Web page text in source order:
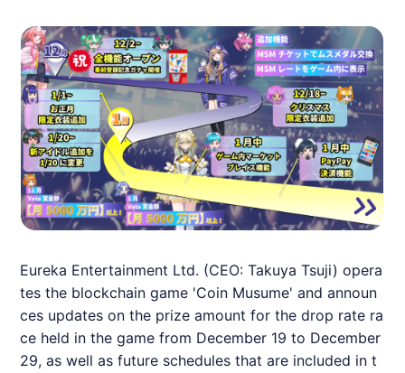
Eureka Entertainment Ltd. (CEO: Takuya Tsuji) opera
tes the blockchain game 'Coin Musume' and announ
ces updates on the prize amount for the drop rate ra
ce held in the game from December 19 to December
29, as well as future schedules that are included in t